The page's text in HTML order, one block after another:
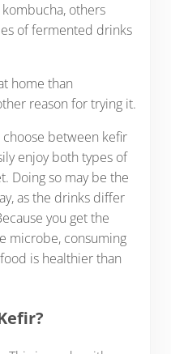
others
of fermented drinks
home than
reason for trying it.
choose between kefir
enjoy both types of
Doing so may be the
as the drinks differ
you get the
microbe, consuming
is healthier than